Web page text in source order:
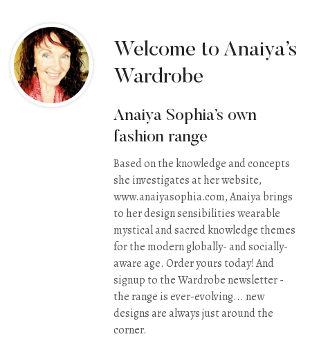
Welcome to Anaiya’s
Wardrobe
Anaiya Sophia’s own
fashion range
Based on the knowledge and concepts
she investigates at her website,
www.anaiyasophia.com, Anaiya brings
to her design sensibilities wearable
mystical and sacred knowledge themes
for the modern globally- and socially-
aware age. Order yours today! And
signup to the Wardrobe newsletter -
the range is ever-evolving... new
designs are always just around the
corner.